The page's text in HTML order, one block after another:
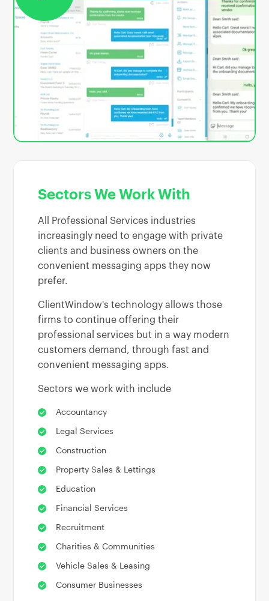
Sectors We Work With
All Professional Services industries
increasingly need to engage with private
clients and business owners on the
convenient messaging apps they now
prefer.
ClientWindow's technology allows those
firms to continue offering their
professional services but in a way modern
customers demand, through fast and
convenient messaging apps.
Sectors we work with include
Accountancy
Legal Services
Construction
Property Sales & Lettings
Education
Financial Services
Recruitment
Charities & Communities
Vehicle Sales & Leasing
Consumer Businesses